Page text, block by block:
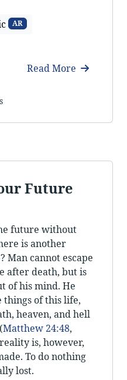
AR
Read More
Future
future without
is another
Man cannot escape
after death, but is
of his mind. He
things of this life,
heaven, and hell
Matthew 24:48,
is, however,
To do nothing
lost.